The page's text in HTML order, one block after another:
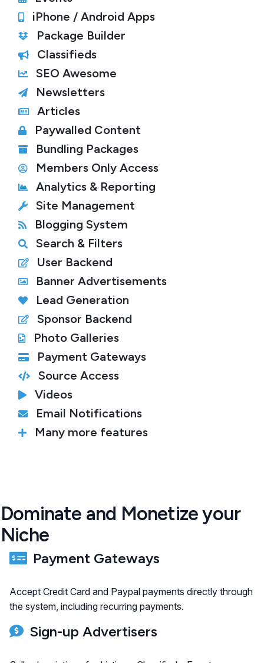
iPhone / Android Apps
Package Builder
Classifieds
SEO Awesome
Newsletters
Articles
Paywalled Content
Bundling Packages
Members Only Access
Analytics & Reporting
Site Management
Blogging System
Search & Filters
User Backend
Banner Advertisements
Lead Generation
Sponsor Backend
Photo Galleries
Payment Gateways
Source Access
Videos
Email Notifications
Many more features
Dominate and Monetize your
Niche
Payment Gateways
Accept Credit Card and Paypal payments directly through
the system, including recurring payments.
Sign-up Advertisers